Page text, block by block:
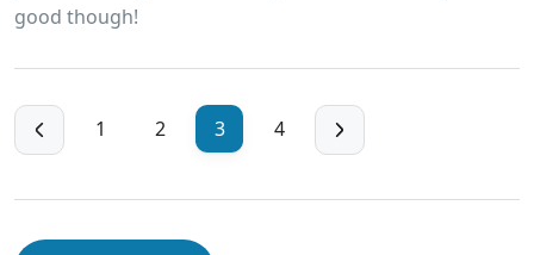
good though!
1 2 3 4